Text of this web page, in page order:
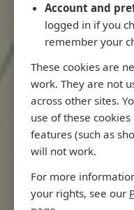
Account and
logged in if you
remember your
These cookies are
work. They are not
across other sites.
use of these
features (such as
will not work.
For more
your rights, see our
NP79 List of